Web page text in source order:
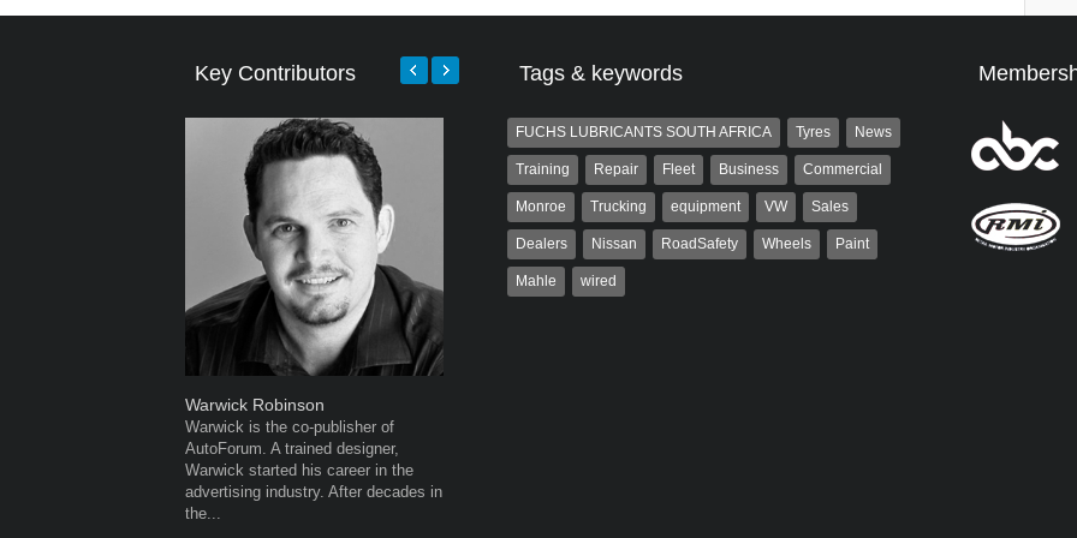
Key Contributors
Warwick Robinson
Warwick is the co-publisher of
AutoForum. A trained designer,
Warwick started his career in the
advertising industry. After decades in
the...
Tags & keywords
FUCHS LUBRICANTS SOUTH AFRICA Tyres News
Training Repair Fleet Business Commercial
Monroe Trucking equipment VW Sales
Dealers Nissan RoadSafety Wheels Paint
Mahle wired